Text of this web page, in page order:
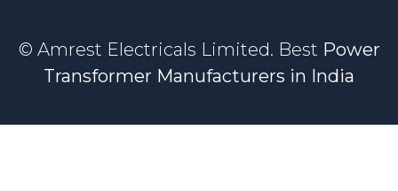
© Amrest Electricals Limited. Best Power
Transformer Manufacturers in India